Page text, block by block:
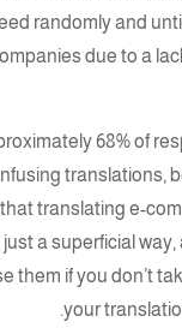
randomly and
due to a
68% of
translations,
translating e-
a superficial way,
them if you don’t
your